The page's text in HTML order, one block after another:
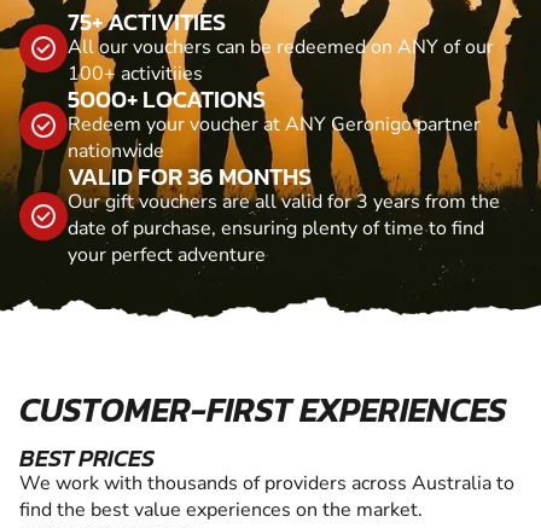
75+ ACTIVITIES
All our vouchers can be redeemed on ANY of our
100+ activitiies
5000+ LOCATIONS
Redeem your voucher at ANY Geronigo partner
nationwide
VALID FOR 36 MONTHS
Our gift vouchers are all valid for 3 years from the
date of purchase, ensuring plenty of time to find
your perfect adventure
CUSTOMER-FIRST EXPERIENCES
BEST PRICES
We work with thousands of providers across Australia to
find the best value experiences on the market.